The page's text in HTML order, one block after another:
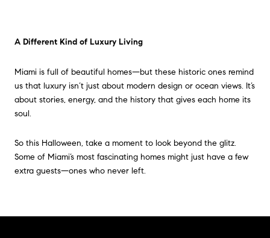
A Different Kind of Luxury Living
Miami is full of beautiful homes—but these historic ones remind
us that luxury isn’t just about modern design or ocean views. It’s
about stories, energy, and the history that gives each home its
soul.
So this Halloween, take a moment to look beyond the glitz.
Some of Miami’s most fascinating homes might just have a few
extra guests—ones who never left.